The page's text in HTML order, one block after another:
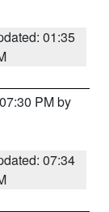
01:35
PM by
07:34